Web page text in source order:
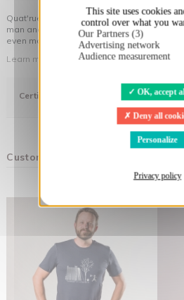
This site uses cookies
control over what you
Our Partners (3)
Advertising network
Audience measurement
OK, accept
Deny all
Personalize
Privacy policy
Quat'rues clothes are made of organic
man and his environment ... not to forget
even more meaning to the clothes you wear!
Learn more about our approach
Certifications
Customers who bought this